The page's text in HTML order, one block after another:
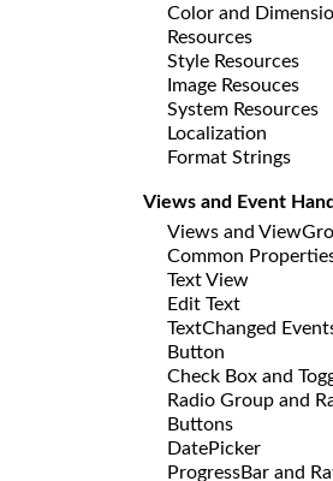
Color and
Resources
Style Resources
Image Resouces
System Resources
Localization
Format Strings
Views and Event
Views and
Common
Text View
Edit Text
TextChanged
Button
Check Box and
Radio Group and
Buttons
DatePicker
ProgressBar and